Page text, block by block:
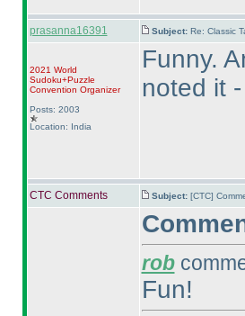
prasanna16391 Subject: Re: Classic
2021 World
Sudoku+Puzzle
Convention Organizer
Posts: 2003
Location: India
Funny.
noted it -
CTC Comments Subject: [CTC]
rob
Fun!